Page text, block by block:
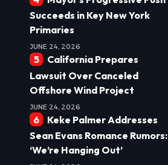
Succeeds in Key New York
Primaries
JUNE 24, 2026
California Prepares
Lawsuit Over Canceled
Offshore Wind Project
JUNE 24, 2026
Keke Palmer Addresses
Sean Evans Romance Rumors:
‘We’re Hanging Out’